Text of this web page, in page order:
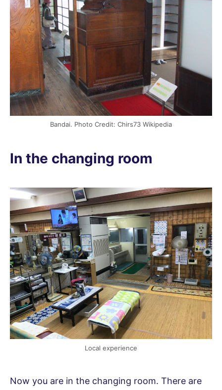
Bandai. Photo Credit: Chirs73 Wikipedia
In the changing room
Local experience
Now you are in the changing room. There are